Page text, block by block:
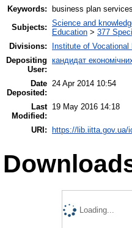
Keywords: business plan
Subjects: Science and
Education > 377
Divisions:
Institute of Vocational
Depositing
User:
кандидат
Date
Deposited:
24 Apr 2014 10:54
Last
Modified:
19 May 2016 14:18
URI: https://lib.iitta.gov.ua/
Loading...